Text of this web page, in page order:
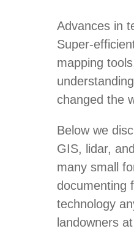
Advances in
Super-
mapping
changed the
Below we
GIS, lidar,
many small
documenting
technology
landowners